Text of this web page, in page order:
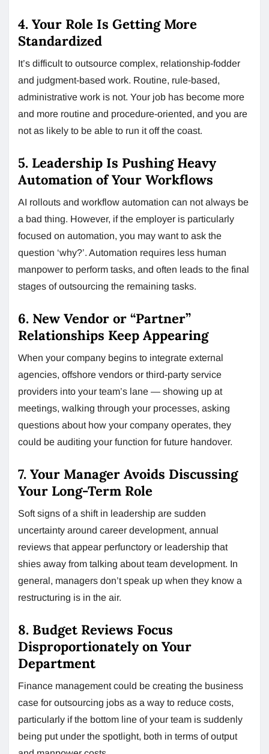
4. Your Role Is Getting More
Standardized
It’s difficult to outsource complex, relationship-fodder
and judgment-based work. Routine, rule-based,
administrative work is not. Your job has become more
and more routine and procedure-oriented, and you are
not as likely to be able to run it off the coast.
5. Leadership Is Pushing Heavy
Automation of Your Workflows
AI rollouts and workflow automation can not always be
a bad thing. However, if the employer is particularly
focused on automation, you may want to ask the
question ‘why?’. Automation requires less human
manpower to perform tasks, and often leads to the final
stages of outsourcing the remaining tasks.
6. New Vendor or “Partner”
Relationships Keep Appearing
When your company begins to integrate external
agencies, offshore vendors or third-party service
providers into your team’s lane — showing up at
meetings, walking through your processes, asking
questions about how your company operates, they
could be auditing your function for future handover.
7. Your Manager Avoids Discussing
Your Long-Term Role
Soft signs of a shift in leadership are sudden
uncertainty around career development, annual
reviews that appear perfunctory or leadership that
shies away from talking about team development. In
general, managers don’t speak up when they know a
restructuring is in the air.
8. Budget Reviews Focus
Disproportionately on Your
Department
Finance management could be creating the business
case for outsourcing jobs as a way to reduce costs,
particularly if the bottom line of your team is suddenly
being put under the spotlight, both in terms of output